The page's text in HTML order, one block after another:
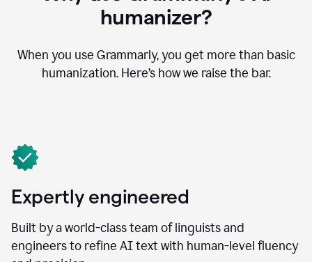
humanizer?
When you use Grammarly, you get more than basic
humanization. Here’s how we raise the bar.
Expertly engineered
Built by a world-class team of linguists and
engineers to refine AI text with human-level fluency